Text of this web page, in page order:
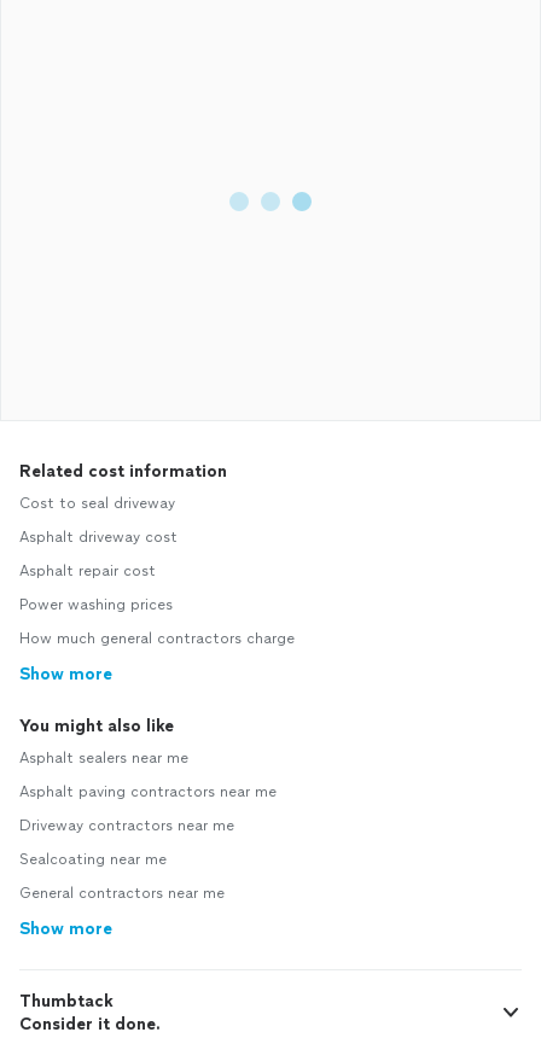
Related cost information
Cost to seal driveway
Asphalt driveway cost
Asphalt repair cost
Power washing prices
How much general contractors charge
Show more
You might also like
Asphalt sealers near me
Asphalt paving contractors near me
Driveway contractors near me
Sealcoating near me
General contractors near me
Show more
Thumbtack
Consider it done.